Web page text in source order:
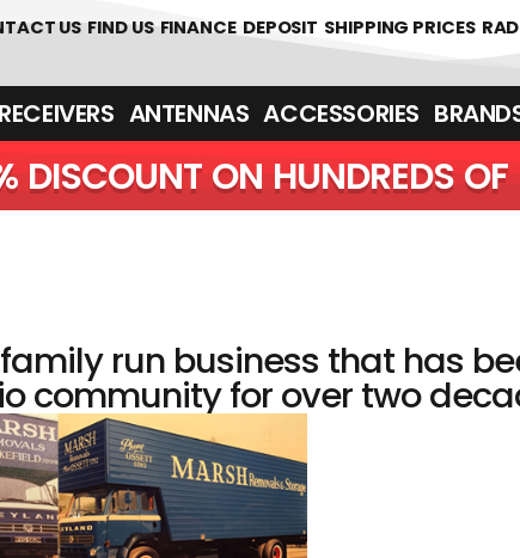
US FIND US FINANCE DEPOSIT SHIPPING PRICES
ANTENNAS ACCESSORIES
5% DISCOUNT
run business that has
community for over two